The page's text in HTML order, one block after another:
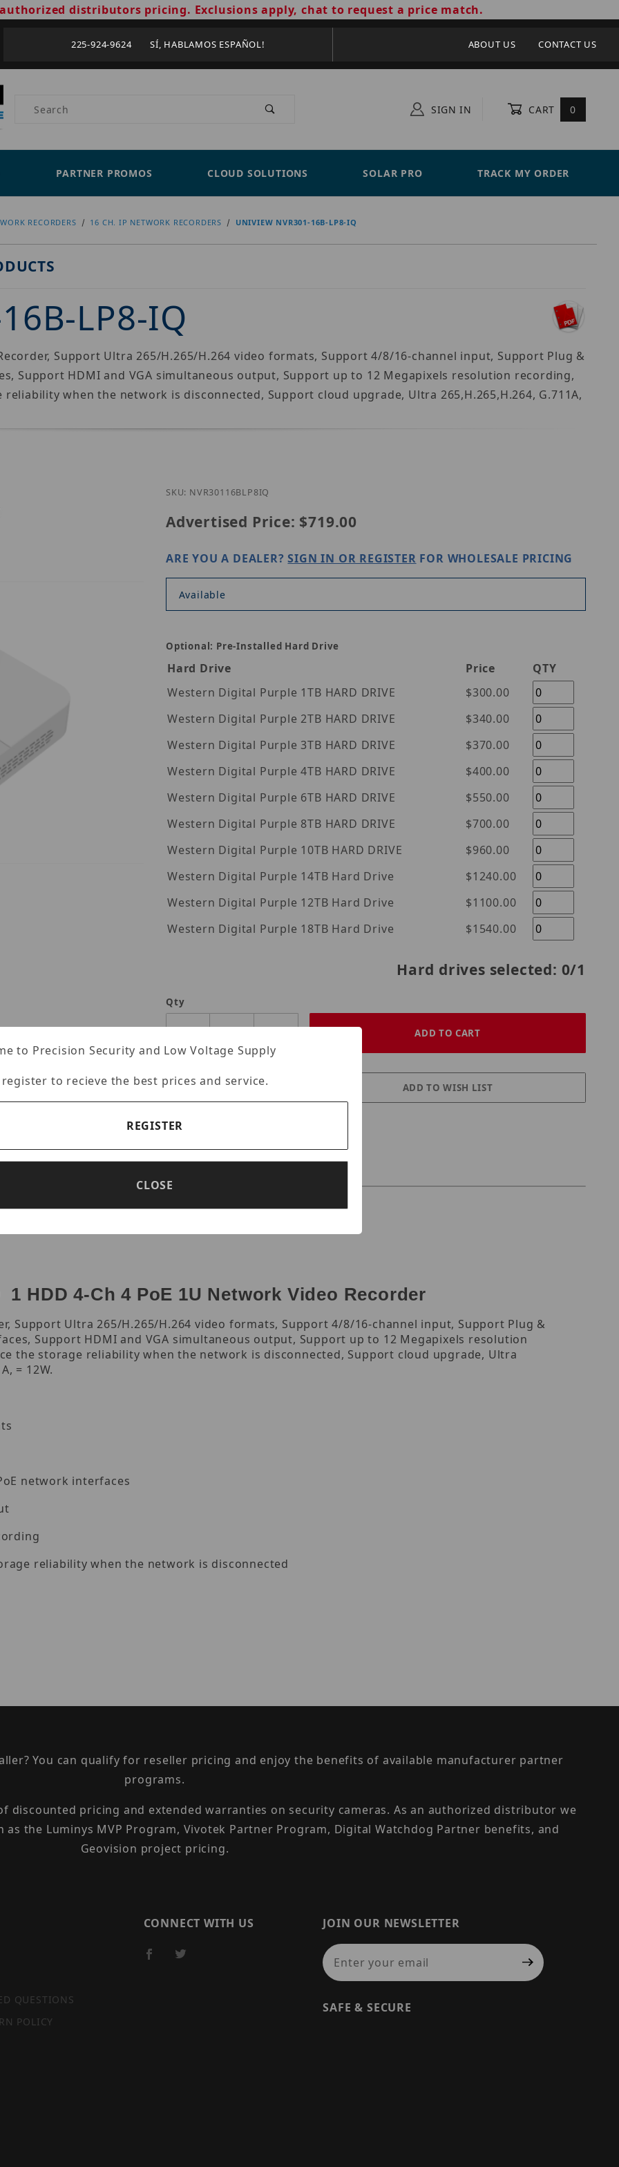
distributors pricing. Exclusions apply, chat to request a price match.
225-924-9624 SÍ, HABLAMOS ESPAÑOL! ABOUT US CONTACT US
Product Search SIGN IN CART 0
PARTNER PROMOS CLOUD SOLUTIONS SOLAR PRO TRACK MY ORDER
RECORDERS 16 CH. IP NETWORK RECORDERS UNIVIEW NVR301-16B-LP8-IQ
LP8-IQ
Support Ultra 265/H.265/H.264 video formats, Support 4/8/16-channel input, Support Plug &
Support HDMI and VGA simultaneous output, Support up to 12 Megapixels resolution recording,
when the network is disconnected, Support cloud upgrade, Ultra 265,H.265,H.264, G.711A,
SKU: NVR30116BLP8IQ
Advertised Price: $719.00
ARE YOU A DEALER?SIGN IN OR REGISTER FOR WHOLESALE PRICING
Available
Optional: Pre-Installed Hard Drive
Hard Drive Price
QTY
Western Digital Purple 1TB HARD DRIVE
$300.00
Western Digital Purple 2TB HARD DRIVE
$340.00
Western Digital Purple 3TB HARD DRIVE
$370.00
Western Digital Purple 4TB HARD DRIVE
$400.00
Western Digital Purple 6TB HARD DRIVE
$550.00
Western Digital Purple 8TB HARD DRIVE
$700.00
Western Digital Purple 10TB HARD DRIVE
$960.00
Western Digital Purple 14TB Hard Drive
$1240.00
Western Digital Purple 12TB Hard Drive
$1100.00
Western Digital Purple 18TB Hard Drive
$1540.00
Hard drives selected: 0/1
Qty
Specifications Reviews
HDD 4-Ch 4 PoE 1U Network Video Recorder
Support Ultra 265/H.265/H.264 video formats, Support 4/8/16-channel input, Support Plug &
Support HDMI and VGA simultaneous output, Support up to 12 Megapixels resolution
the storage reliability when the network is disconnected, Support cloud upgrade, Ultra
= 12W.
network interfaces
reliability when the network is disconnected
You can qualify for reseller pricing and enjoy the benefits of available manufacturer partner
programs.
discounted pricing and extended warranties on security cameras. As an authorized distributor we
the Luminys MVP Program, Vivotek Partner Program, Digital Watchdog Partner benefits, and
Geovision project pricing.
QUESTIONS
POLICY
CONNECT WITH US
JOIN OUR NEWSLETTER
Join Our Newsletter
SAFE & SECURE
to Precision Security and Low Voltage Supply
register to recieve the best prices and service.
REGISTER
CLOSE